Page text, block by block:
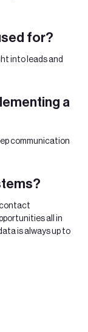
for?
into leads and
a
communication
contact
all in
is always up to